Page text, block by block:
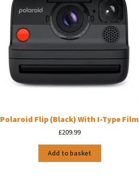
Polaroid Flip (Black) With I-Type Film
£209.99
Add to basket